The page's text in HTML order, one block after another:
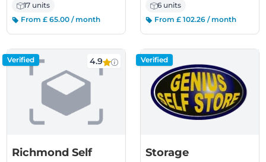
17 units
From £ 65.00 / month
6 units
From £ 102.26 / month
Verified 4.9
Richmond Self
Verified
Storage